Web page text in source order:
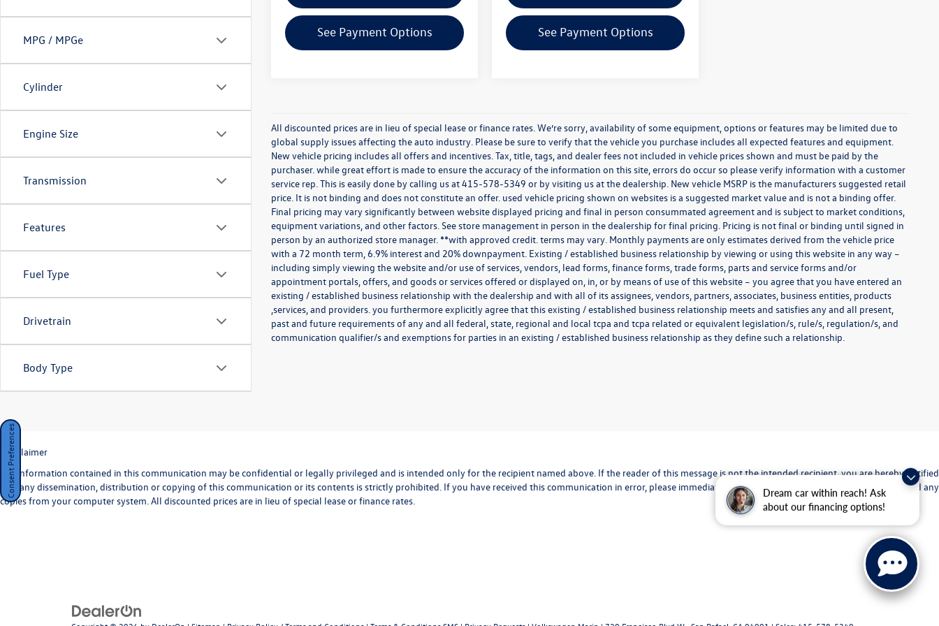
Dream car within reach! Ask
about our financing options!
MPG / MPGe
Cylinder
Engine Size
Transmission
Features
Fuel Type
Drivetrain
Body Type
See Payment Options See Payment Options
All discounted prices are in lieu of special lease or finance rates. We’re sorry, availability of some equipment, options or features may be limited due to
global supply issues affecting the auto industry. Please be sure to verify that the vehicle you purchase includes all expected features and equipment.
New vehicle pricing includes all offers and incentives. Tax, title, tags, and dealer fees not included in vehicle prices shown and must be paid by the
purchaser. while great effort is made to ensure the accuracy of the information on this site, errors do occur so please verify information with a customer
service rep. This is easily done by calling us at415-578-5349 or by visiting us at the dealership. New vehicle MSRP is the manufacturers suggested retail
price. It is not binding and does not constitute an offer. used vehicle pricing shown on websites is a suggested market value and is not a binding offer.
Final pricing may vary significantly between website displayed pricing and final in person consummated agreement and is subject to market conditions,
equipment variations, and other factors. See store management in person in the dealership for final pricing. Pricing is not final or binding until signed in
person by an authorized store manager. **with approved credit. terms may vary. Monthly payments are only estimates derived from the vehicle price
with a 72 month term, 6.9% interest and 20% downpayment. Existing / established business relationship by viewing or using this website in any way –
including simply viewing the website and/or use of services, vendors, lead forms, finance forms, trade forms, parts and service forms and/or
appointment portals, offers, and goods or services offered or displayed on, in, or by means of use of this website – you agree that you have entered an
existing / established business relationship with the dealership and with all of its assignees, vendors, partners, associates, business entities, products
,services, and providers. you furthermore explicitly agree that this existing / established business relationship meets and satisfies any and all present,
past and future requirements of any and all federal, state, regional and local tcpa and tcpa related or equivalent legislation/s, rule/s, regulation/s, and
communication qualifier/s and exemptions for parties in an existing / established business relationship as they define such a relationship.
*Disclaimer
The information contained in this communication may be confidential or legally privileged and is intended only for the recipient named above. If the reader of this message is not the intended recipient, you are hereby notified
that any dissemination, distribution or copying of this communication or its contents is strictly prohibited. If you have received this communication in error, please immediately advise the sender and delete the original and any
copies from your computer system. All discounted prices are in lieu of special lease or finance rates.
Consent Preferences